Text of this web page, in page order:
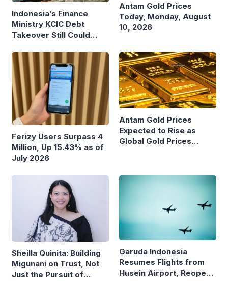
Indonesia’s Finance
Ministry KCIC Debt
Takeover Still Could
Antam Gold Prices
Today, Monday, August
10, 2026
Ferizy Users Surpass 4
Million, Up 15.43% as of
July 2026
Antam Gold Prices
Expected to Rise as
Global Gold Prices
Sheilla Quinita: Building
Migunani on Trust, Not
Just the Pursuit of
Garuda Indonesia
Resumes Flights from
Husein Airport, Reopens